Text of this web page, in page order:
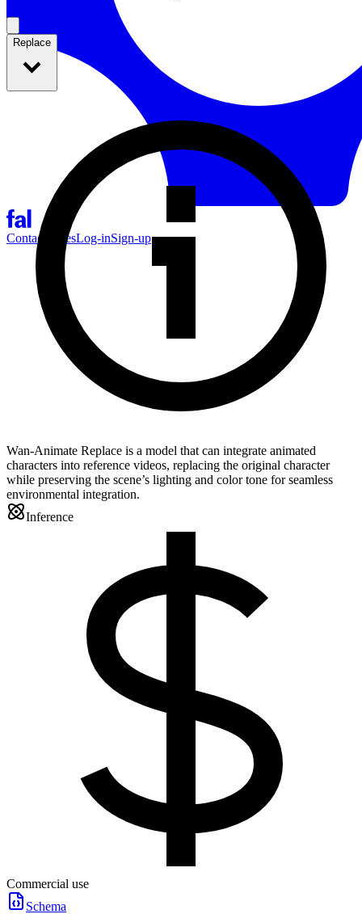
Contact SalesLog-inSign-up
Replace
Wan-Animate Replace is a model that can integrate animated
characters into reference videos, replacing the original character
while preserving the scene’s lighting and color tone for seamless
environmental integration.
Inference
Commercial use
Schema